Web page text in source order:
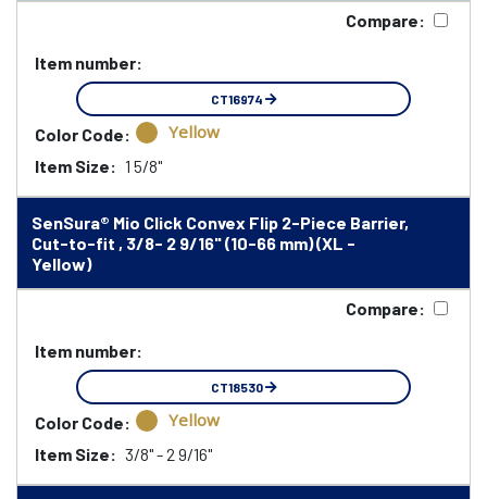
Compare:
Item number:
CT16974
Color Code: Yellow
Item Size: 1 5/8"
SenSura® Mio Click Convex Flip 2-Piece Barrier,
Cut-to-fit , 3/8- 2 9/16" (10-66 mm) (XL -
Yellow)
Compare:
Item number:
CT18530
Color Code: Yellow
Item Size: 3/8" - 2 9/16"